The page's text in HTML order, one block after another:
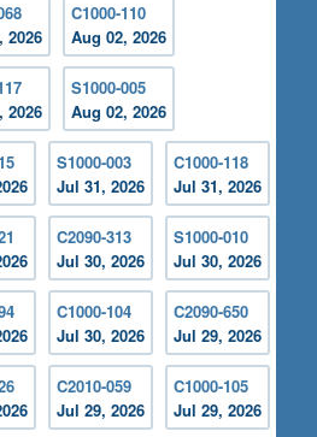
2026
C1000-110
Aug 02, 2026
2026
S1000-005
Aug 02, 2026
S1000-003
Jul 31, 2026
C1000-118
Jul 31, 2026
C2090-313
Jul 30, 2026
S1000-010
Jul 30, 2026
C1000-104
Jul 30, 2026
C2090-650
Jul 29, 2026
C2010-059
Jul 29, 2026
C1000-105
Jul 29, 2026